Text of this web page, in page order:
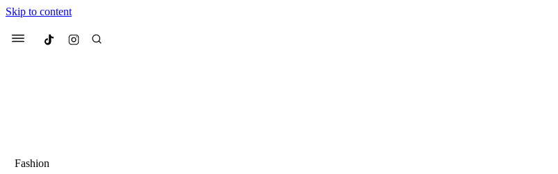
Skip to content
Menu Culted
Fashion